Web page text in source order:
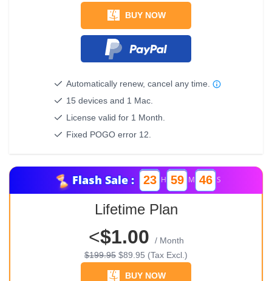
BUY NOW
Automatically renew, cancel any time.
15 devices and 1 Mac.
License valid for 1 Month.
Fixed POGO error 12.
Flash Sale : 23 H 59 M 46 S
Lifetime Plan
<$1.00
/ Month
$199.95 $89.95 (Tax Excl.)
BUY NOW